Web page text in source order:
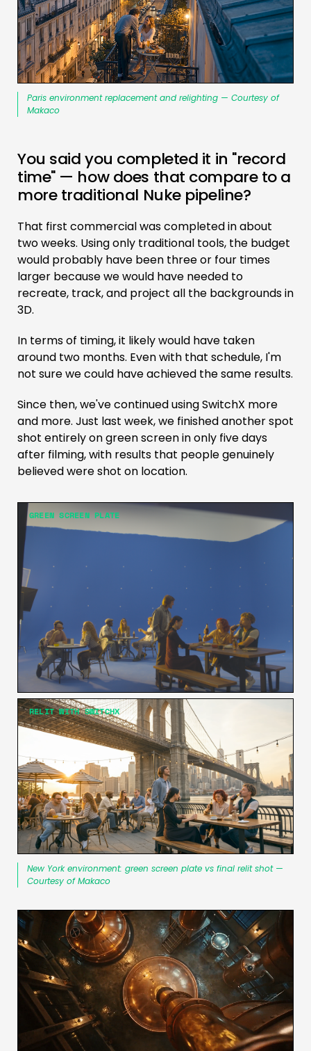
Paris environment replacement and relighting — Courtesy of
Makaco
You said you completed it in "record
time" — how does that compare to a
more traditional Nuke pipeline?
That first commercial was completed in about
two weeks. Using only traditional tools, the budget
would probably have been three or four times
larger because we would have needed to
recreate, track, and project all the backgrounds in
3D.
In terms of timing, it likely would have taken
around two months. Even with that schedule, I'm
not sure we could have achieved the same results.
Since then, we've continued using SwitchX more
and more. Just last week, we finished another spot
shot entirely on green screen in only five days
after filming, with results that people genuinely
believed were shot on location.
GREEN SCREEN PLATE
RELIT WITH SWITCHX
New York environment: green screen plate vs final relit shot —
Courtesy of Makaco